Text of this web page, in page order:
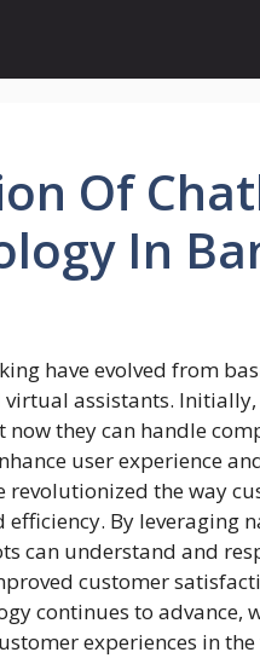
Of
In
have evolved from
assistants.
they can handle
user experience
revolutionized the way
efficiency. By
can understand and
customer
continues to advance,
experiences in